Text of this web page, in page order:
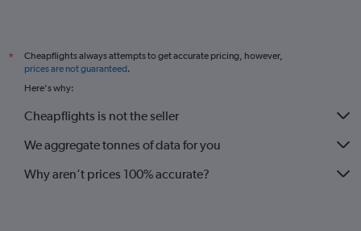
Heathrow to Rotorua flights
Southampton to Christchurch flights
*
Cheapflights always attempts to get accurate pricing, however,
prices are not guaranteed.
Here's why:
Cheapflights is not the seller
We aggregate tonnes of data for you
Why aren’t prices 100% accurate?